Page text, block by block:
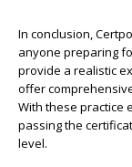
In conclusion,
anyone preparing
provide a realistic
offer
With these practice
passing the
level.